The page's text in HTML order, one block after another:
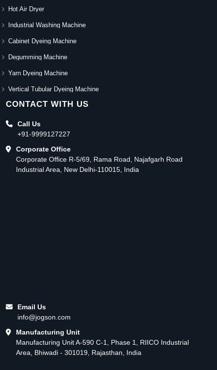
Hot Air Dryer
Industrial Washing Machine
Cabinet Dyeing Machine
Degumming Machine
Yarn Dyeing Machine
Vertical Tubular Dyeing Machine
CONTACT WITH US
Call Us
+91-9999127227
Corporate Office
Corporate Office R-5/69, Rama Road, Najafgarh Road
Industrial Area, New Delhi-110015, India
Email Us
info@jogson.com
Manufacturing Unit
Manufacturing Unit A-590 C-1, Phase 1, RIICO Industrial
Area, Bhiwadi - 301019, Rajasthan, India